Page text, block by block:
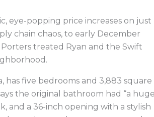
eye-popping price increases on just
chain chaos, to early December
treated Ryan and the Swift
has five bedrooms and 3,883 square
the original bathroom had “a
and a 36-inch opening with a stylish